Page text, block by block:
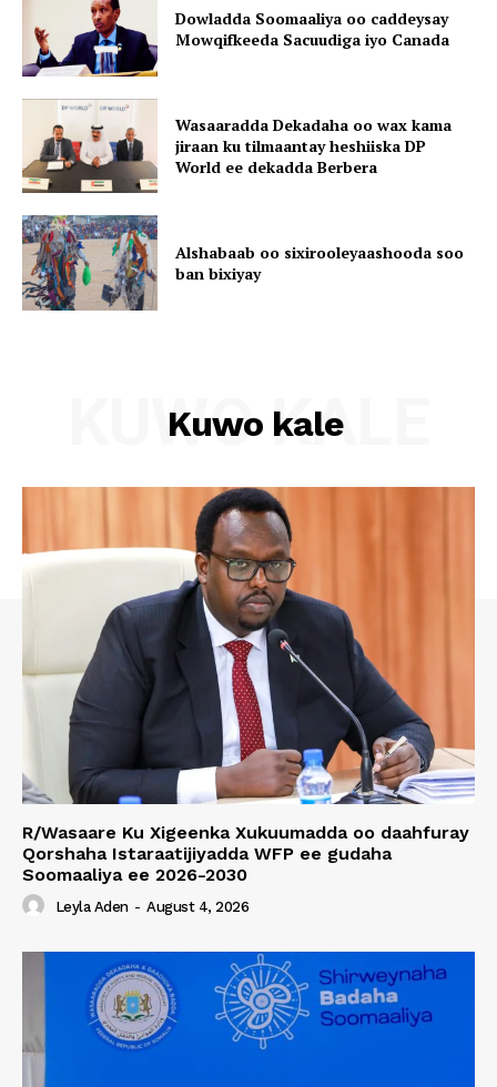
Dowladda Soomaaliya oo caddeysay
Mowqifkeeda Sacuudiga iyo Canada
Wasaaradda Dekadaha oo wax kama
jiraan ku tilmaantay heshiiska DP
World ee dekadda Berbera
Alshabaab oo sixirooleyaashooda soo
ban bixiyay
Kuwo kale
KUWO KALE
R/Wasaare Ku Xigeenka Xukuumadda oo daahfuray
Qorshaha Istaraatijiyadda WFP ee gudaha
Soomaaliya ee 2026-2030
Leyla Aden - August 4, 2026